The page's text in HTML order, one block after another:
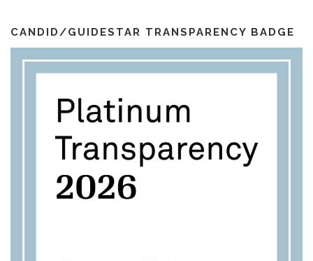
m
l
CANDID/GUIDESTAR TRANSPARENCY BADGE